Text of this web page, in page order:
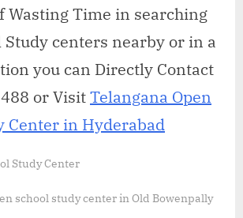
Wasting Time in searching
Study centers nearby or in a
you can Directly Contact
or VisitTelangana Open
Center in Hyderabad
Study Center
school study center in Old Bowenpally